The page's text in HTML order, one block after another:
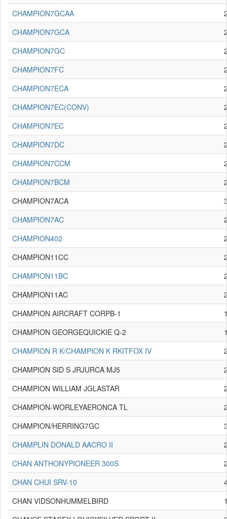
CHAMPION7GCAA
CHAMPION7GCA
CHAMPION7GC
CHAMPION7FC
CHAMPION7ECA
CHAMPION7EC(CONV)
CHAMPION7EC
CHAMPION7DC
CHAMPION7CCM
CHAMPION7BCM
CHAMPION7ACA
CHAMPION7AC
CHAMPION402
CHAMPION11CC
CHAMPION11BC
CHAMPION11AC
CHAMPION AIRCRAFT CORPB-1
CHAMPION GEORGEQUICKIE Q-2
CHAMPION R K/CHAMPION K RKITFOX IV
CHAMPION SID S JRJURCA MJ5
CHAMPION WILLIAM JGLASTAR
CHAMPION-WORLEYAERONCA TL
CHAMPION/HERRING7GC
CHAMPLIN DONALD AACRO II
CHAN ANTHONYPIONEER 300S
CHAN CHUI SRV-10
CHAN VIDSONHUMMELBIRD